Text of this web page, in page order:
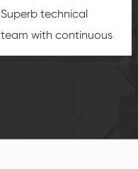
Superb technical
team with continuous
technological
create the highest